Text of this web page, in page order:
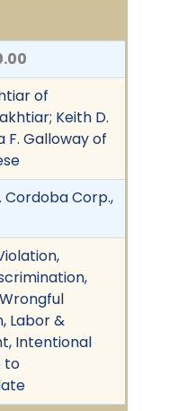
of
Keith D.
F. Galloway of
Cordoba Corp.,
Labor &
Intentional
to